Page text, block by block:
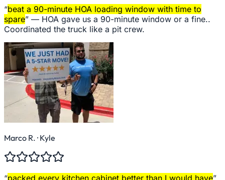
“beat a 90-minute HOA loading window with time to
spare” — HOA gave us a 90-minute window or a fine..
Coordinated the truck like a pit crew.
Marco R. · Kyle
“packed every kitchen cabinet better than I would have”